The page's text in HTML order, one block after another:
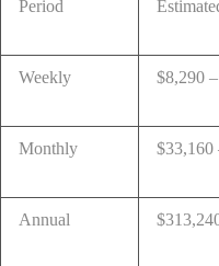
Period
Weekly $8,290
Monthly $33,160
Annual